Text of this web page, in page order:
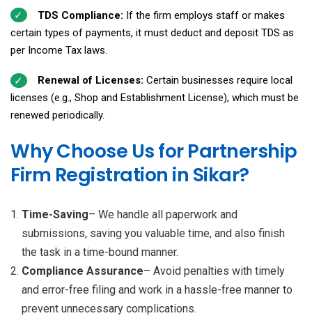
TDS Compliance: If the firm employs staff or makes
certain types of payments, it must deduct and deposit TDS as
per Income Tax laws.
Renewal of Licenses: Certain businesses require local
licenses (e.g., Shop and Establishment License), which must be
renewed periodically.
Why Choose Us for Partnership
Firm Registration in Sikar?
Time-Saving– We handle all paperwork and
submissions, saving you valuable time, and also finish
the task in a time-bound manner.
Compliance Assurance– Avoid penalties with timely
and error-free filing and work in a hassle-free manner to
prevent unnecessary complications.